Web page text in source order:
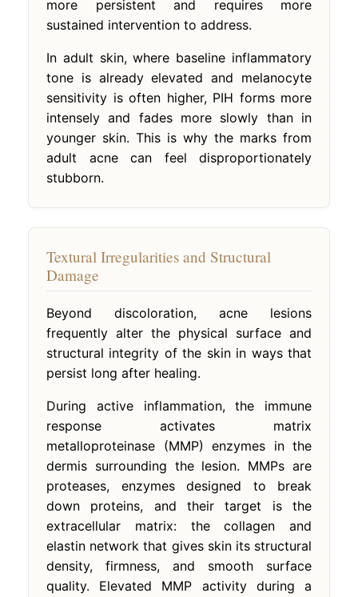
more persistent and requires more
sustained intervention to address.
In adult skin, where baseline inflammatory
tone is already elevated and melanocyte
sensitivity is often higher, PIH forms more
intensely and fades more slowly than in
younger skin. This is why the marks from
adult acne can feel disproportionately
stubborn.
Textural Irregularities and Structural
Damage
Beyond discoloration, acne lesions
frequently alter the physical surface and
structural integrity of the skin in ways that
persist long after healing.
During active inflammation, the immune
response activates matrix
metalloproteinase (MMP) enzymes in the
dermis surrounding the lesion. MMPs are
proteases, enzymes designed to break
down proteins, and their target is the
extracellular matrix: the collagen and
elastin network that gives skin its structural
density, firmness, and smooth surface
quality. Elevated MMP activity during a